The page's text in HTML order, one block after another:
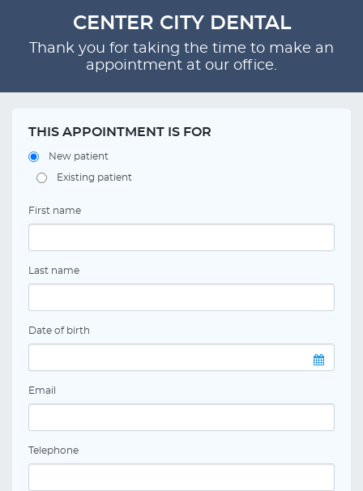
CENTER CITY DENTAL
Thank you for taking the time to make an
appointment at our office.
THIS APPOINTMENT IS FOR
New patient
Existing patient
First name
Last name
Date of birth
Email
Telephone